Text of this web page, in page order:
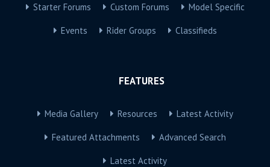
Starter Forums Custom Forums Model Specific
Events Rider Groups Classifieds
FEATURES
Media Gallery Resources Latest Activity
Featured Attachments Advanced Search
Latest Activity